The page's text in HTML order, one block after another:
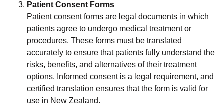
Patient Consent Forms
Patient consent forms are legal documents in which
patients agree to undergo medical treatment or
procedures. These forms must be translated
accurately to ensure that patients fully understand the
risks, benefits, and alternatives of their treatment
options. Informed consent is a legal requirement, and
certified translation ensures that the form is valid for
use in New Zealand.